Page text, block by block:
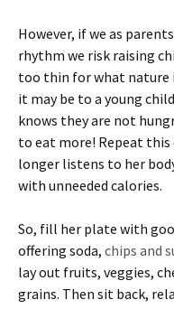
However, if we as
rhythm we risk raising
too thin for what nature
it may be to a young
knows they are not
to eat more! Repeat
longer listens to her
with unneeded calories.
So, fill her plate with
offering soda, chips and
lay out fruits, veggies,
grains. Then sit back,